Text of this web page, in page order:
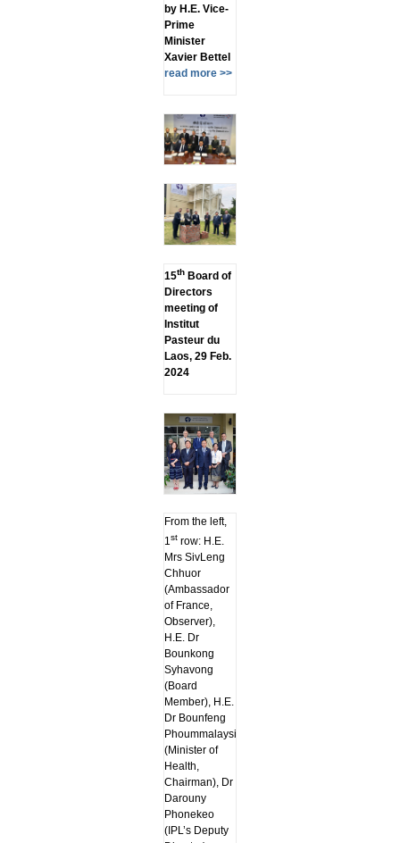
by H.E. Vice-
Prime
Minister
Xavier Bettel
read more >>
15thBoard of
Directors
meeting of
Institut
Pasteur du
Laos, 29 Feb.
2024
From the left,
1strow: H.E.
Mrs SivLeng
Chhuor
(Ambassador
of France,
Observer),
H.E. Dr
Bounkong
Syhavong
(Board
Member), H.E.
Dr Bounfeng
Phoummalaysith
(Minister of
Health,
Chairman), Dr
Darouny
Phonekeo
(IPL’s Deputy